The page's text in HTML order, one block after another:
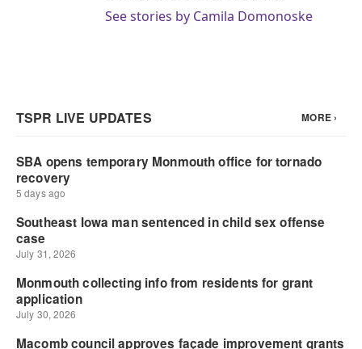
See stories by Camila Domonoske